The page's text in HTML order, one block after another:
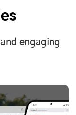
engaging